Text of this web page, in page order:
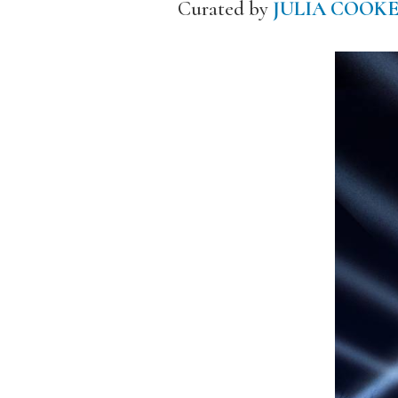
Curated by JULIA COOKE